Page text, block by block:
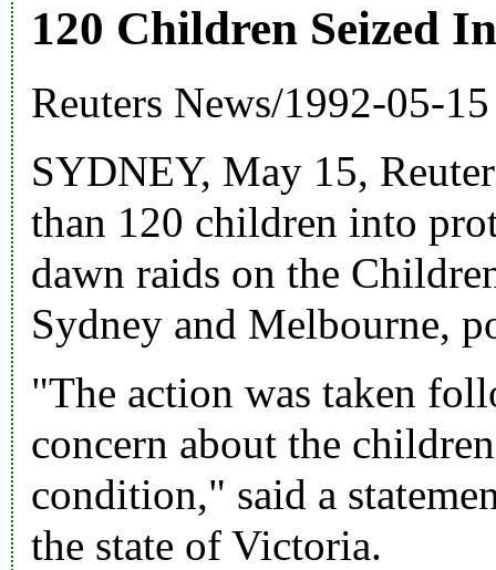
120 Children Seized
Reuters News/1992-05-15
SYDNEY, May 15,
than 120 children into
dawn raids on the
Sydney and Melbourne,
"The action was taken
concern about the
condition," said a
the state of Victoria.